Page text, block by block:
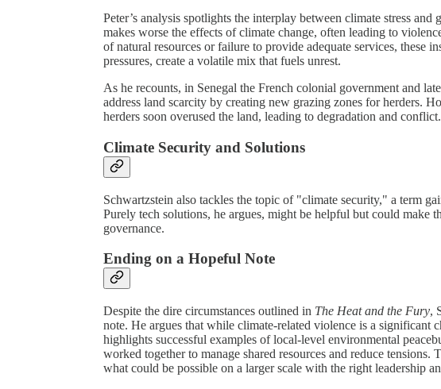
Peter’s analysis spotlights the interplay between climate stress
makes worse the effects of climate change, often leading to
of natural resources or failure to provide adequate services, these
pressures, create a volatile mix that fuels unrest.
As he recounts, in Senegal the French colonial government and
address land scarcity by creating new grazing zones for herders.
herders soon overused the land, leading to degradation and conflict.
Climate Security and Solutions
Schwartzstein also tackles the topic of "climate security," a term
Purely tech solutions, he argues, might be helpful but could make
governance.
Ending on a Hopeful Note
Despite the dire circumstances outlined in The Heat and the Fury,
note. He argues that while climate-related violence is a significant
highlights successful examples of local-level environmental
worked together to manage shared resources and reduce
what could be possible on a larger scale with the right leadership